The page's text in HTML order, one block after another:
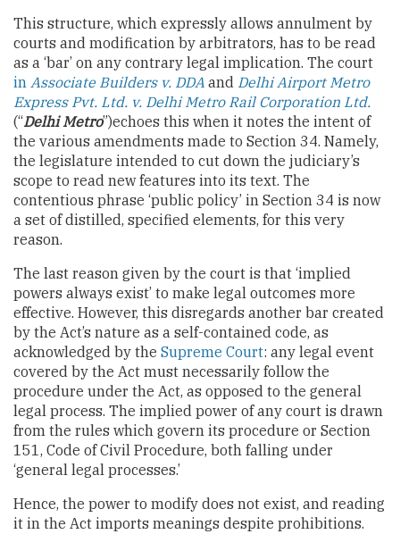
This structure, which expressly allows annulment by
courts and modification by arbitrators, has to be read
as a ‘bar’ on any contrary legal implication. The court
in Associate Builders v. DDA and Delhi Airport Metro
Express Pvt. Ltd. v. Delhi Metro Rail Corporation Ltd.
(“Delhi Metro”)echoes this when it notes the intent of
the various amendments made to Section 34. Namely,
the legislature intended to cut down the judiciary’s
scope to read new features into its text. The
contentious phrase ‘public policy’ in Section 34 is now
a set of distilled, specified elements, for this very
reason.
The last reason given by the court is that ‘implied
powers always exist’ to make legal outcomes more
effective. However, this disregards another bar created
by the Act’s nature as a self-contained code, as
acknowledged by the Supreme Court: any legal event
covered by the Act must necessarily follow the
procedure under the Act, as opposed to the general
legal process. The implied power of any court is drawn
from the rules which govern its procedure or Section
151, Code of Civil Procedure, both falling under
‘general legal processes.’
Hence, the power to modify does not exist, and reading
it in the Act imports meanings despite prohibitions.